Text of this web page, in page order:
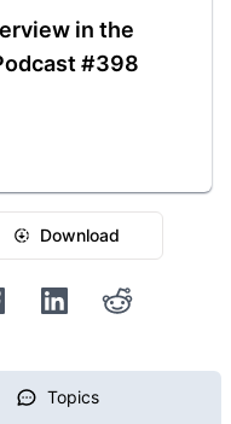
in the
#398
Download
Topics